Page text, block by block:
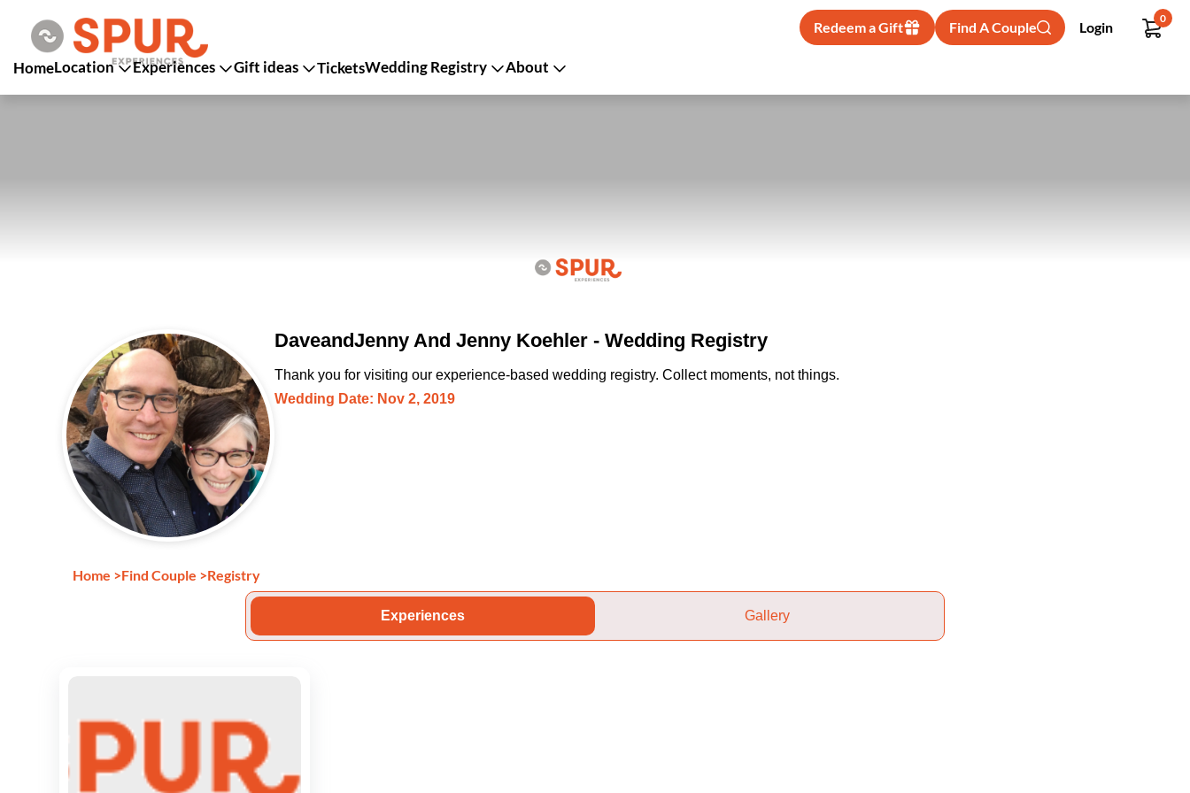
Redeem a Gift Find A Couple Login
0
HomeLocation Experiences Gift ideas TicketsWedding Registry About
DaveandJenny And Jenny Koehler - Wedding Registry
Thank you for visiting our experience-based wedding registry. Collect moments, not things.
Wedding Date: Nov 2, 2019
Home >Find Couple >Registry
Experiences Gallery